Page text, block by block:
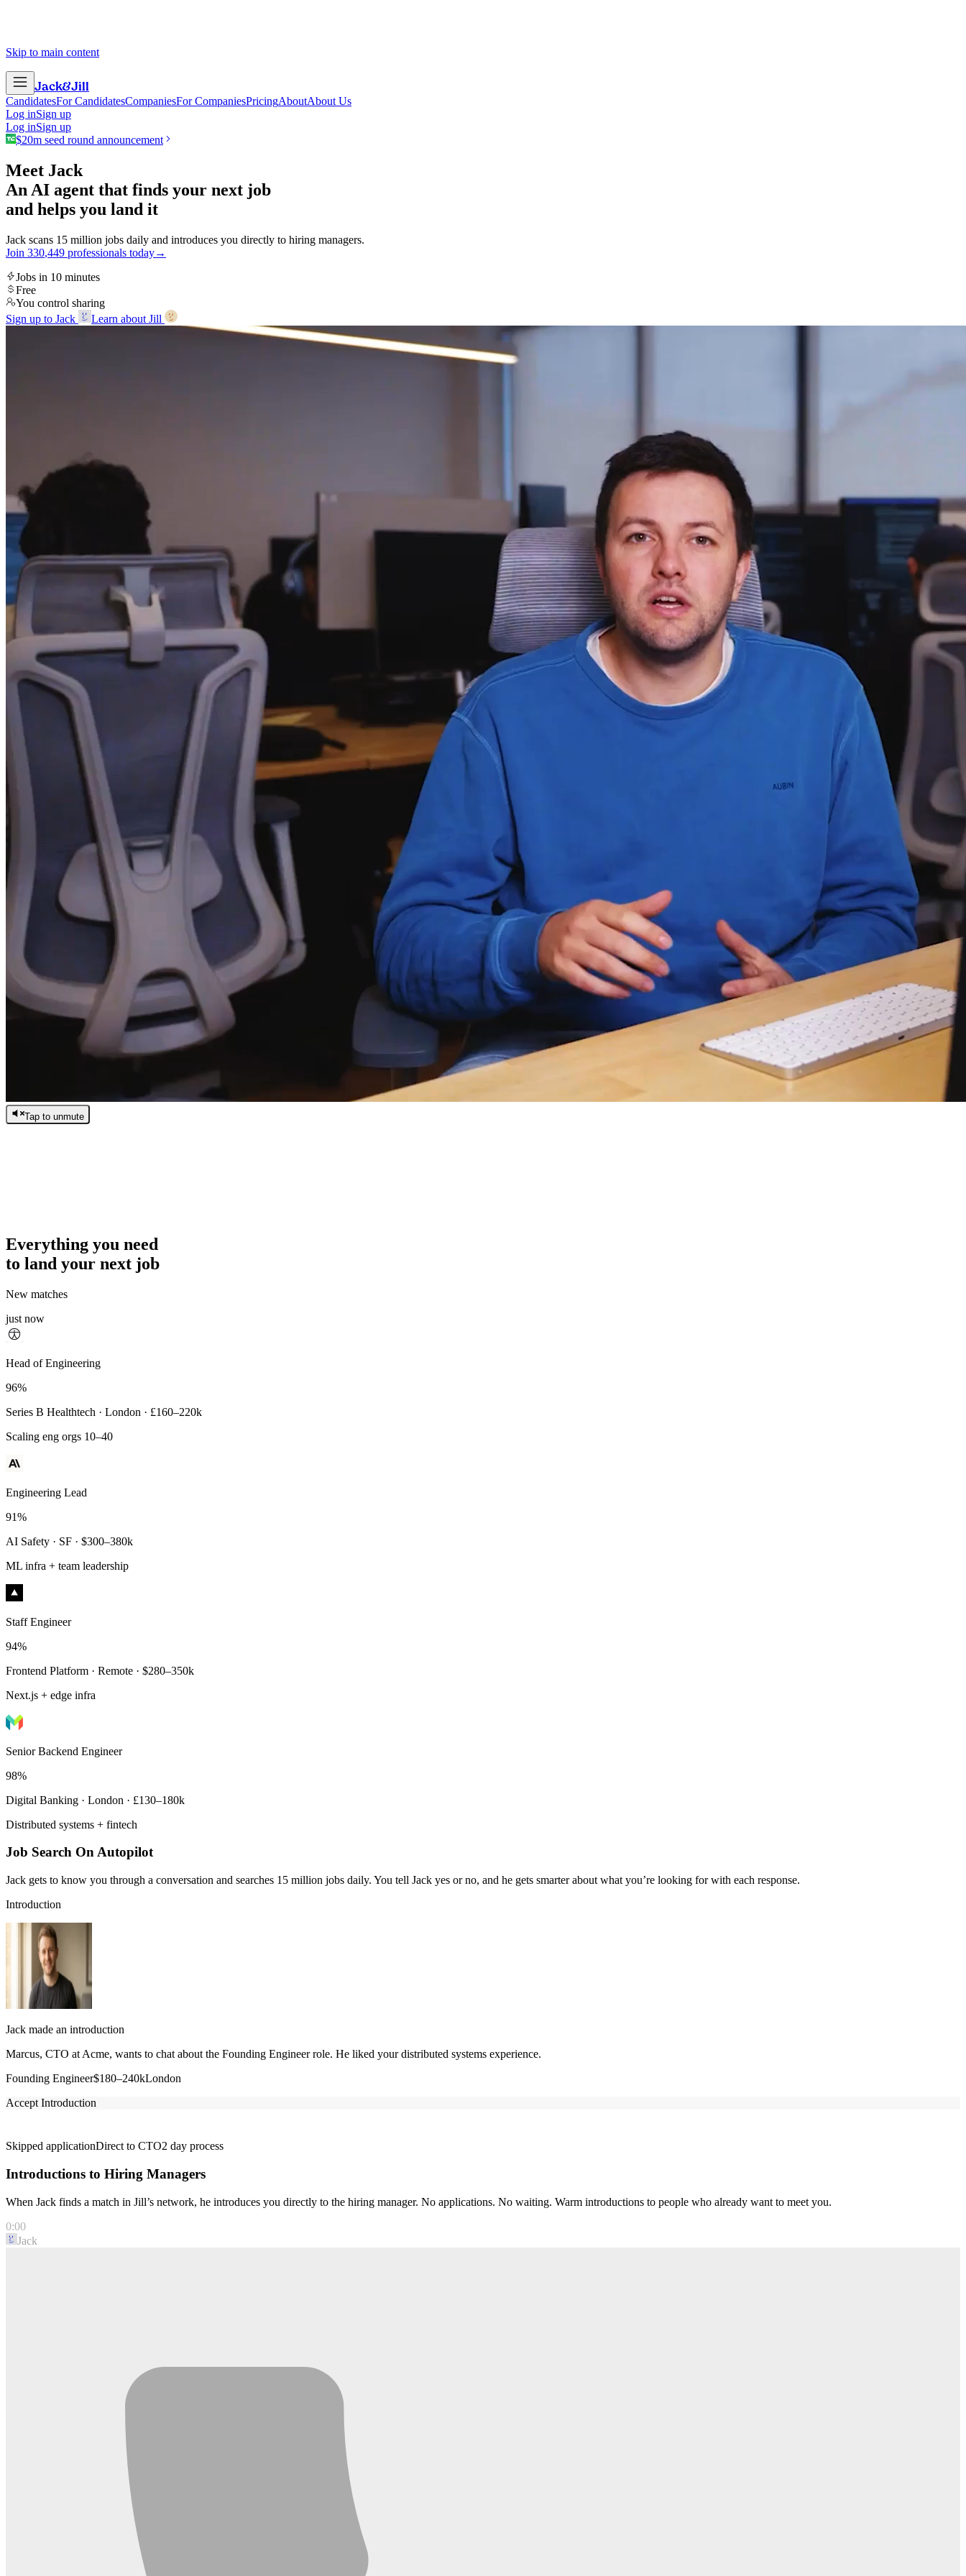
Skip to main content
Jack&Jill
CandidatesFor CandidatesCompaniesFor CompaniesPricingAboutAbout Us
Log inSign up
Log inSign up
$20m seed round announcement
Meet Jack
An AI agent that finds your next job
and helps you land it
Jack scans 15 million jobs daily and introduces you directly to hiring managers.
Join 330,449 professionals today→
Jobs in 10 minutes
Free
You control sharing
Sign up to Jack
Learn about Jill
Tap to unmute
Everything you need
to land your next job
New matches
just now
Principal Engineer
93%
Payments Infra · Remote · $320–400k
High-reliability systems
Head of Engineering
96%
Series B Healthtech · London · £160–220k
Scaling eng orgs 10–40
Engineering Lead
91%
AI Safety · SF · $300–380k
ML infra + team leadership
Staff Engineer
94%
Frontend Platform · Remote · $280–350k
Next.js + edge infra
Senior Backend Engineer
98%
Digital Banking · London · £130–180k
Distributed systems + fintech
Job Search On Autopilot
Jack gets to know you through a conversation and searches 15 million jobs daily. You tell Jack yes or no, and he gets smarter about what you’re looking for with each response.
Introduction
Jack made an introduction
Marcus, CTO at Acme, wants to chat about the Founding Engineer role. He liked your distributed systems experience.
Founding Engineer$180–240kLondon
Accept Introduction
Skipped applicationDirect to CTO2 day process
Introductions to Hiring Managers
When Jack finds a match in Jill’s network, he introduces you directly to the hiring manager. No applications. No waiting. Warm introductions to people who already want to meet you.
0:00
Jack